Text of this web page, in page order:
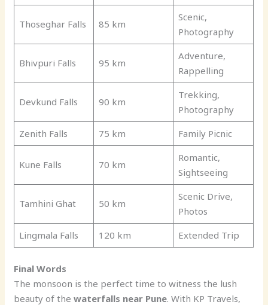
Thoseghar Falls 85 km
Scenic,
Photography
Bhivpuri Falls 95 km
Adventure,
Rappelling
Devkund Falls 90 km
Trekking,
Photography
Zenith Falls
75 km Family Picnic
Kune Falls 70 km
Romantic,
Sightseeing
Tamhini Ghat 50 km
Scenic Drive,
Photos
Lingmala Falls
120 km Extended Trip
Final Words
The monsoon is the perfect time to witness the lush
beauty of thewaterfalls near Pune. With KP Travels,